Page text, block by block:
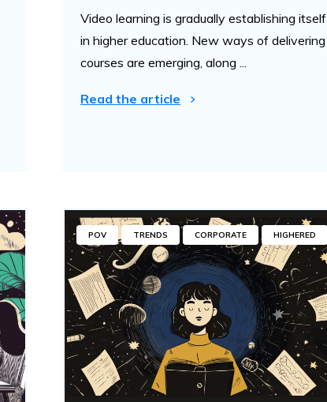
Video learning is gradually establishing itself
in higher education. New ways of delivering
courses are emerging, along ...
Read the article
POV TRENDS CORPORATE HIGHERED